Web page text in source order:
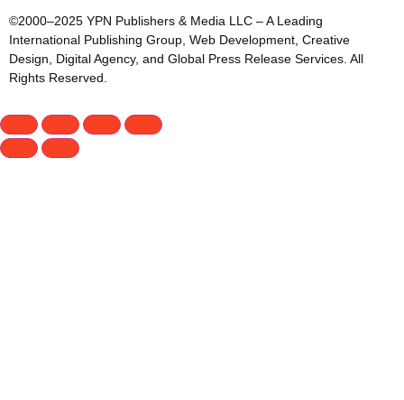
©2000–2025 YPN Publishers & Media LLC – A Leading
International Publishing Group, Web Development, Creative
Design, Digital Agency, and Global Press Release Services. All
Rights Reserved.